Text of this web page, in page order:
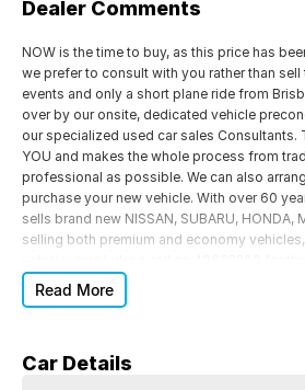
Dealer Comments
NOW is the time to buy, as this price has
we prefer to consult with you rather than
events and only a short plane ride from
over by our onsite, dedicated vehicle
our specialized used car sales Consultants.
YOU and makes the whole process from
professional as possible. We can also
purchase your new vehicle. With over 60
sells brand new NISSAN, SUBARU,
selling both premium and economy
Read More
Car Details